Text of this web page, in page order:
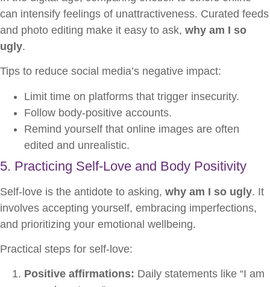
can intensify feelings of unattractiveness. Curated feeds
and photo editing make it easy to ask, why am I so
ugly.
Tips to reduce social media’s negative impact:
Limit time on platforms that trigger insecurity.
Follow body-positive accounts.
Remind yourself that online images are often
edited and unrealistic.
5. Practicing Self-Love and Body Positivity
Self-love is the antidote to asking, why am I so ugly. It
involves accepting yourself, embracing imperfections,
and prioritizing your emotional wellbeing.
Practical steps for self-love:
Positive affirmations: Daily statements like “I am